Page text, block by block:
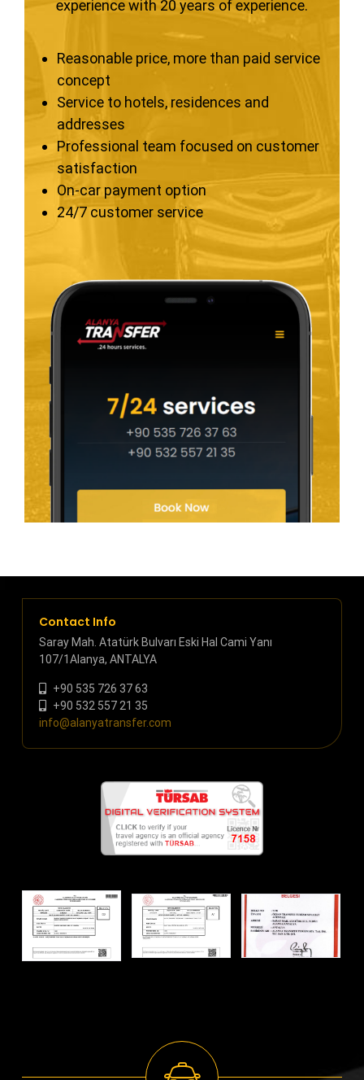
experience with 20 years of experience.
Reasonable price, more than paid service
concept
Service to hotels, residences and
addresses
Professional team focused on customer
satisfaction
On-car payment option
24/7 customer service
Contact Info
Saray Mah. Atatürk Bulvarı Eski Hal Cami Yanı
107/1Alanya, ANTALYA
+90 535 726 37 63
+90 532 557 21 35
info@alanyatransfer.com